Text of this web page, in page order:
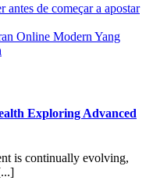
antes de começar a apostar
Online Modern Yang
Exploring Advanced
is continually evolving,